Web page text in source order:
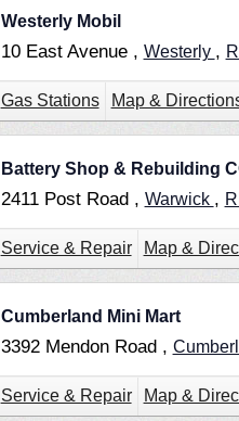
Westerly Mobil
10 East Avenue , Westerly , RI
Gas Stations Map &
Battery Shop & Rebuilding
2411 Post Road , Warwick , RI
Service & Repair Map &
Cumberland Mini Mart
3392 Mendon Road ,
Service & Repair Map &